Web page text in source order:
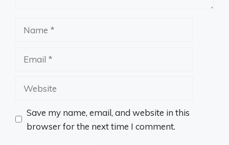
Website
Save my name, email, and website in this
browser for the next time I comment.